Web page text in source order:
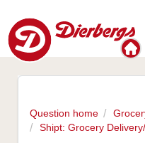
Question home
Shipt: Grocery